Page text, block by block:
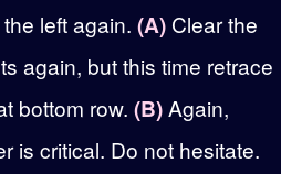
left again. (A) Clear the
again, but this time retrace
bottom row. (B)Again,
is critical. Do not hesitate.